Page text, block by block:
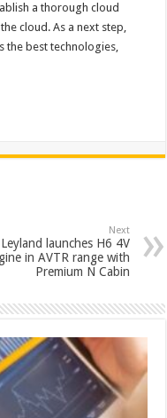
a thorough cloud
cloud. As a next step,
the best technologies,
Next
launches H6 4V
in AVTR range with
Premium N Cabin